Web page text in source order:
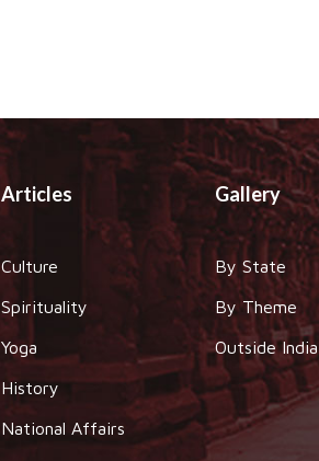
Articles
Culture
Spirituality
Yoga
History
National Affairs
Gallery
By State
By Theme
Outside India